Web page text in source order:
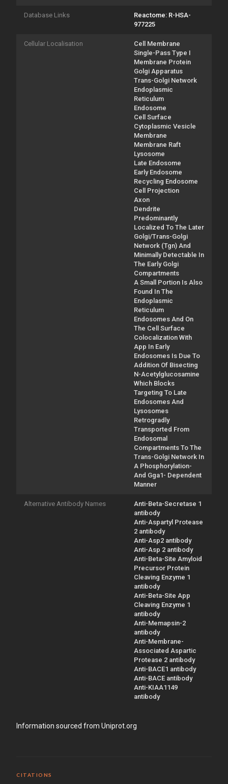
Database Links
Reactome: R-HSA-
977225
Cellular Localisation
Cell Membrane
Single-Pass Type I
Membrane Protein
Golgi Apparatus
Trans-Golgi Network
Endoplasmic
Reticulum
Endosome
Cell Surface
Cytoplasmic Vesicle
Membrane
Membrane Raft
Lysosome
Late Endosome
Early Endosome
Recycling Endosome
Cell Projection
Axon
Dendrite
Predominantly
Localized To The Later
Golgi/Trans-Golgi
Network (Tgn) And
Minimally Detectable In
The Early Golgi
Compartments
A Small Portion Is Also
Found In The
Endoplasmic
Reticulum
Endosomes And On
The Cell Surface
Colocalization With
App In Early
Endosomes Is Due To
Addition Of Bisecting
N-Acetylglucosamine
Which Blocks
Targeting To Late
Endosomes And
Lysosomes
Retrogradly
Transported From
Endosomal
Compartments To The
Trans-Golgi Network In
A Phosphorylation-
And Gga1- Dependent
Manner
Alternative Antibody Names
Anti-Beta-Secretase 1
antibody
Anti-Aspartyl Protease
2 antibody
Anti-Asp2 antibody
Anti-Asp 2 antibody
Anti-Beta-Site Amyloid
Precursor Protein
Cleaving Enzyme 1
antibody
Anti-Beta-Site App
Cleaving Enzyme 1
antibody
Anti-Memapsin-2
antibody
Anti-Membrane-
Associated Aspartic
Protease 2 antibody
Anti-BACE1 antibody
Anti-BACE antibody
Anti-KIAA1149
antibody
Information sourced from Uniprot.org
CITATIONS